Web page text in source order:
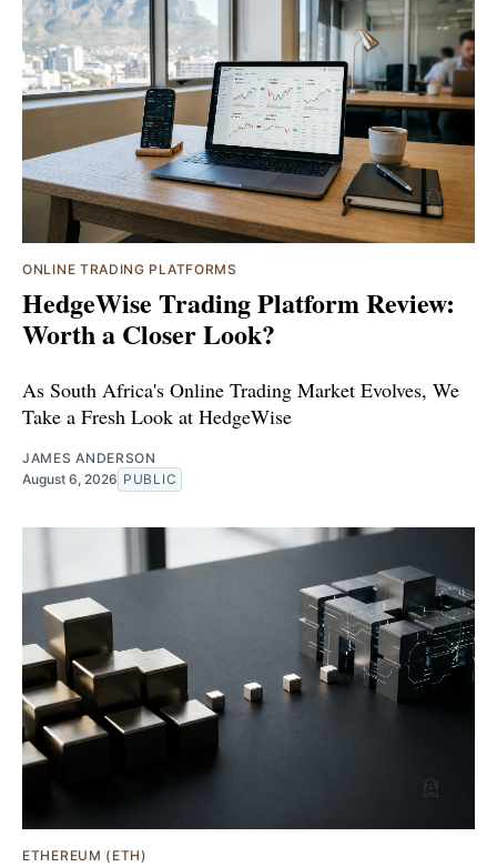
ONLINE TRADING PLATFORMS
HedgeWise Trading Platform Review:
Worth a Closer Look?
As South Africa's Online Trading Market Evolves, We
Take a Fresh Look at HedgeWise
JAMES ANDERSON
August 6, 2026 PUBLIC
ETHEREUM (ETH)